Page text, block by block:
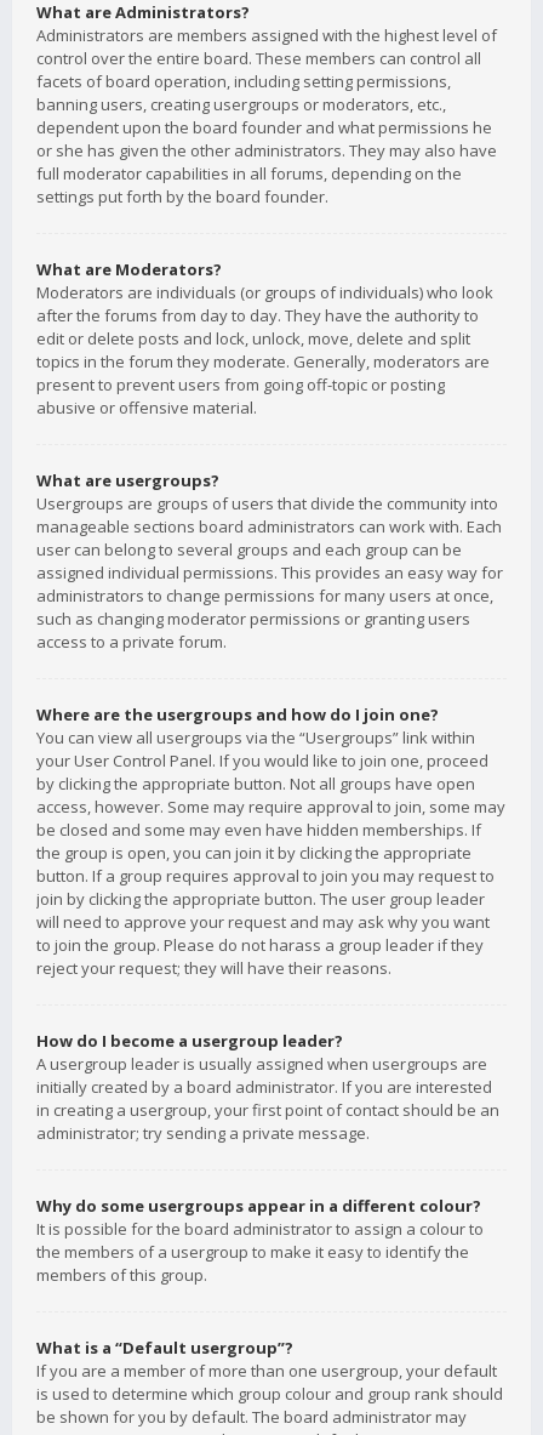
What are Administrators?
Administrators are members assigned with the highest level of
control over the entire board. These members can control all
facets of board operation, including setting permissions,
banning users, creating usergroups or moderators, etc.,
dependent upon the board founder and what permissions he
or she has given the other administrators. They may also have
full moderator capabilities in all forums, depending on the
settings put forth by the board founder.
What are Moderators?
Moderators are individuals (or groups of individuals) who look
after the forums from day to day. They have the authority to
edit or delete posts and lock, unlock, move, delete and split
topics in the forum they moderate. Generally, moderators are
present to prevent users from going off-topic or posting
abusive or offensive material.
What are usergroups?
Usergroups are groups of users that divide the community into
manageable sections board administrators can work with. Each
user can belong to several groups and each group can be
assigned individual permissions. This provides an easy way for
administrators to change permissions for many users at once,
such as changing moderator permissions or granting users
access to a private forum.
Where are the usergroups and how do I join one?
You can view all usergroups via the “Usergroups” link within
your User Control Panel. If you would like to join one, proceed
by clicking the appropriate button. Not all groups have open
access, however. Some may require approval to join, some may
be closed and some may even have hidden memberships. If
the group is open, you can join it by clicking the appropriate
button. If a group requires approval to join you may request to
join by clicking the appropriate button. The user group leader
will need to approve your request and may ask why you want
to join the group. Please do not harass a group leader if they
reject your request; they will have their reasons.
How do I become a usergroup leader?
A usergroup leader is usually assigned when usergroups are
initially created by a board administrator. If you are interested
in creating a usergroup, your first point of contact should be an
administrator; try sending a private message.
Why do some usergroups appear in a different colour?
It is possible for the board administrator to assign a colour to
the members of a usergroup to make it easy to identify the
members of this group.
What is a “Default usergroup”?
If you are a member of more than one usergroup, your default
is used to determine which group colour and group rank should
be shown for you by default. The board administrator may